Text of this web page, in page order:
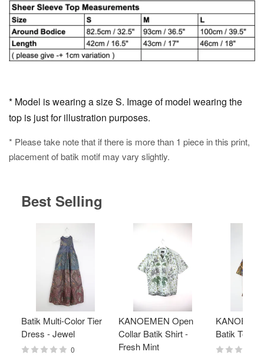
* Model is wearing a size S. Image of model wearing the
top is just for illustration purposes.
* Please take note that if there is more than 1 piece in this print,
placement of batik motif may vary slightly.
Best Selling
Batik Multi-Color Tier
Dress - Jewel
0
KANOEMEN Open
Collar Batik Shirt -
Fresh Mint
Batik Top -